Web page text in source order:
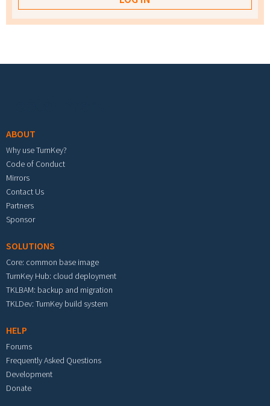
ABOUT
Why use TurnKey?
Code of Conduct
Mirrors
Contact Us
Partners
Sponsor
SOLUTIONS
Core: common base image
TurnKey Hub: cloud deployment
TKLBAM: backup and migration
TKLDev: TurnKey build system
HELP
Forums
Frequently Asked Questions
Development
Donate